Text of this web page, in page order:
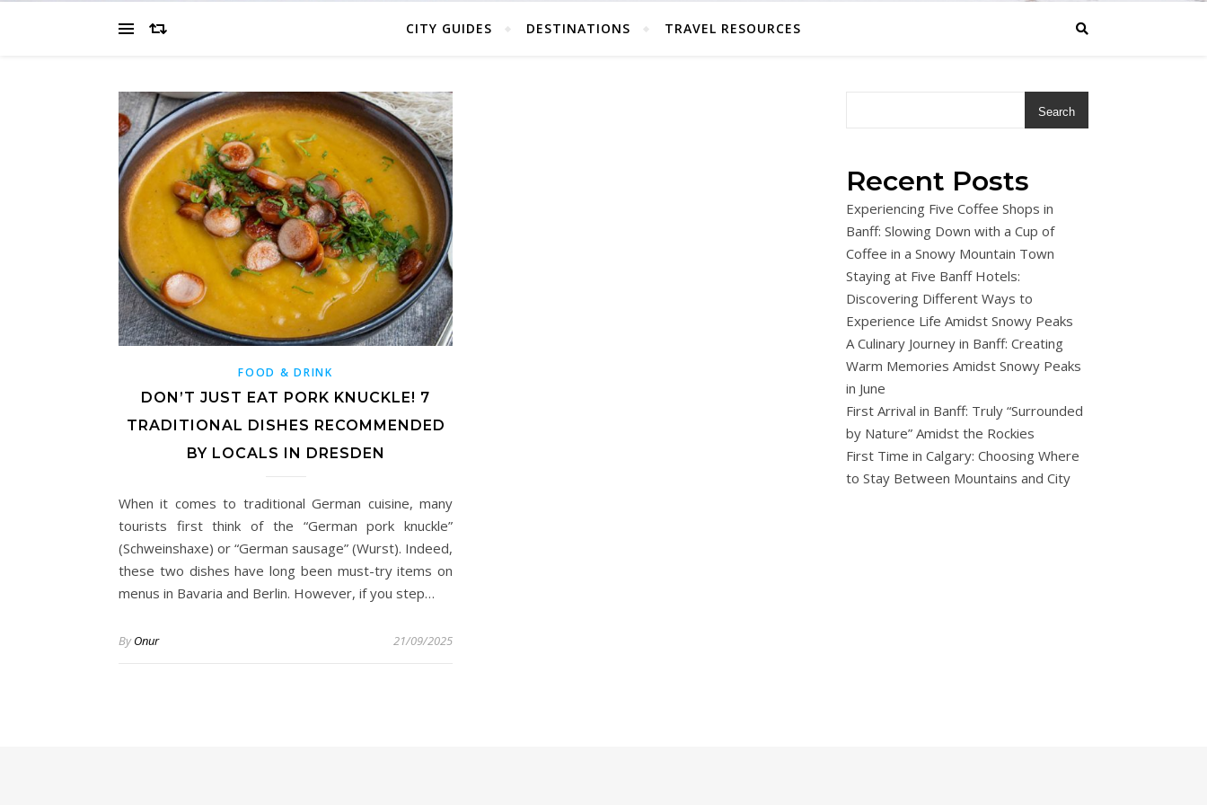
CITY GUIDES DESTINATIONS TRAVEL RESOURCES
FOOD & DRINK
DON’T JUST EAT PORK KNUCKLE! 7
TRADITIONAL DISHES RECOMMENDED
BY LOCALS IN DRESDEN
When it comes to traditional German cuisine, many
tourists first think of the “German pork knuckle”
(Schweinshaxe) or “German sausage” (Wurst). Indeed,
these two dishes have long been must-try items on
menus in Bavaria and Berlin. However, if you step…
ByOnur 21/09/2025
Search
Recent Posts
Experiencing Five Coffee Shops in
Banff: Slowing Down with a Cup of
Coffee in a Snowy Mountain Town
Staying at Five Banff Hotels:
Discovering Different Ways to
Experience Life Amidst Snowy Peaks
A Culinary Journey in Banff: Creating
Warm Memories Amidst Snowy Peaks
in June
First Arrival in Banff: Truly “Surrounded
by Nature” Amidst the Rockies
First Time in Calgary: Choosing Where
to Stay Between Mountains and City